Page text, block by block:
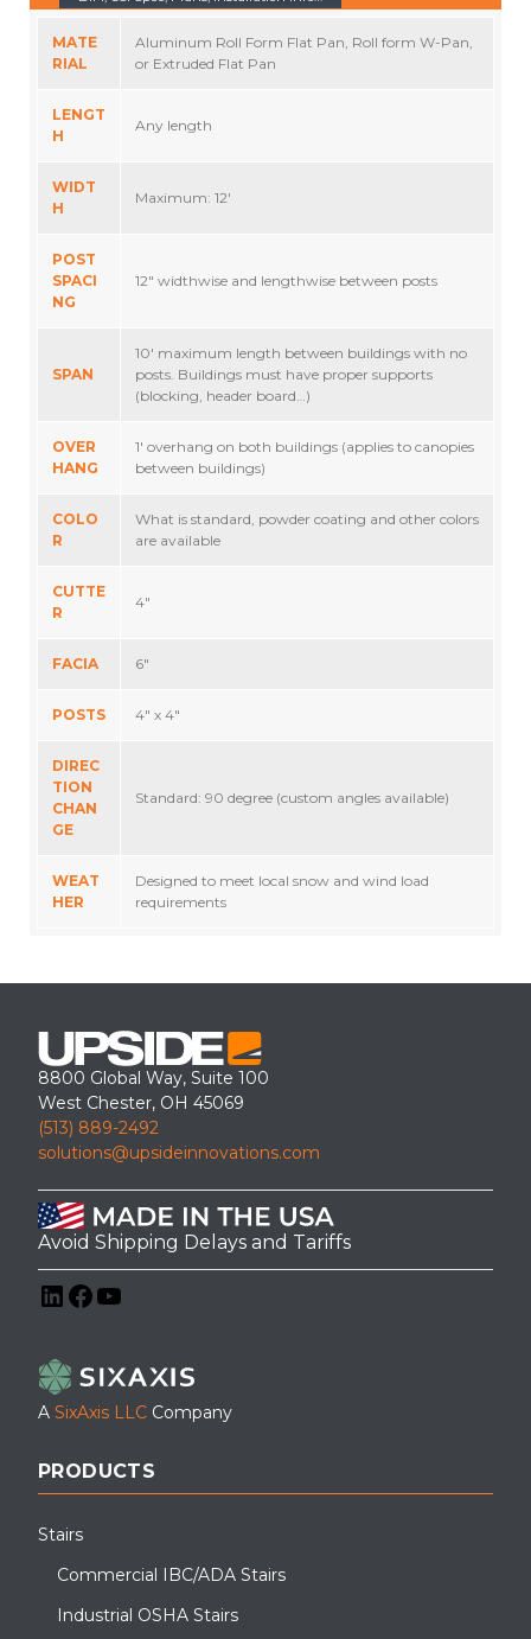
MATE
RIAL
Aluminum Roll Form Flat Pan, Roll form W-Pan,
or Extruded Flat Pan
LENGT
H
Any length
WIDT
H
Maximum: 12′
POST
SPACI
NG
12″ widthwise and lengthwise between posts
SPAN
10′ maximum length between buildings with no
posts. Buildings must have proper supports
(blocking, header board…)
OVER
HANG
1′ overhang on both buildings (applies to canopies
between buildings)
COLO
R
What is standard, powder coating and other colors
are available
CUTTE
R
4″
FACIA 6″
POSTS 4″ x 4″
DIREC
TION
CHAN
GE
Standard: 90 degree (custom angles available)
WEAT
HER
Designed to meet local snow and wind load
requirements
8800 Global Way, Suite 100
West Chester, OH 45069
(513) 889-2492
solutions@upsideinnovations.com
Avoid Shipping Delays and Tariffs
A SixAxis LLC Company
PRODUCTS
Stairs
Commercial IBC/ADA Stairs
Industrial OSHA Stairs